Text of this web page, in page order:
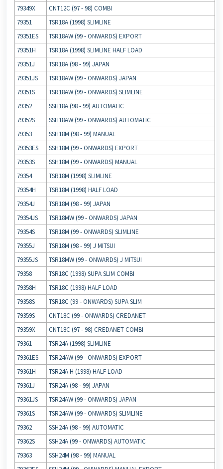
79349X
CNT12C (97 ‐ 98) COMBI
79351
TSR18A (1998) SLIMLINE
79351ES
TSR18AW (99 ‐ ONWARDS) EXPORT
79351H
TSR18A (1998) SLIMLINE HALF LOAD
79351J
TSR18A (98 ‐ 99) JAPAN
79351JS
TSR18AW (99 ‐ ONWARDS) JAPAN
79351S
TSR18AW (99 ‐ ONWARDS) SLIMLINE
79352
SSH18A (98 ‐ 99) AUTOMATIC
79352S
SSH18AW (99 ‐ ONWARDS) AUTOMATIC
79353
SSH18M (98 ‐ 99) MANUAL
79353ES
SSH18M (99 ‐ ONWARDS) EXPORT
79353S
SSH18M (99 ‐ ONWARDS) MANUAL
79354
TSR18M (1998) SLIMLINE
79354H
TSR18M (1998) HALF LOAD
79354J
TSR18M (98 ‐ 99) JAPAN
79354JS
TSR18MW (99 ‐ ONWARDS) JAPAN
79354S
TSR18M (99 ‐ ONWARDS) SLIMLINE
79355J
TSR18M (98 ‐ 99) J MITSUI
79355JS
TSR18MW (99 ‐ ONWARDS) J MITSUI
79358
TSR18C (1998) SUPA SLIM COMBI
79358H
TSR18C (1998) HALF LOAD
79358S
TSR18C (99 ‐ ONWARDS) SUPA SLIM
79359S
CNT18C (99 ‐ ONWARDS) CREDANET
79359X
CNT18C (97 ‐ 98) CREDANET COMBI
79361
TSR24A (1998) SLIMLINE
79361ES
TSR24AW (99 ‐ ONWARDS) EXPORT
79361H
TSR24A H (1998) HALF LOAD
79361J
TSR24A (98 ‐ 99) JAPAN
79361JS
TSR24AW (99 ‐ ONWARDS) JAPAN
79361S
TSR24AW (99 ‐ ONWARDS) SLIMLINE
79362
SSH24A (98 ‐ 99) AUTOMATIC
79362S
SSH24A (99 ‐ ONWARDS) AUTOMATIC
79363
SSH24M (98 ‐ 99) MANUAL